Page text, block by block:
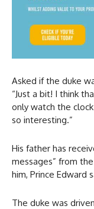
Asked if the duke
“Just a bit! I think
only watch the
so interesting.”
His father has
messages” from
him, Prince Edward
The duke was